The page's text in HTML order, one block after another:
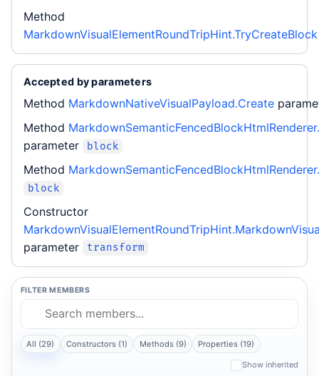
Method
MarkdownVisualElementRoundTripHint.TryCreateBlock
Accepted by parameters
Method MarkdownNativeVisualPayload.Create
Method
parameter
block
Method
block
Constructor
parameter
transform
FILTER MEMBERS
All (29) Constructors (1) Methods (9) Properties (19)
Show inherited